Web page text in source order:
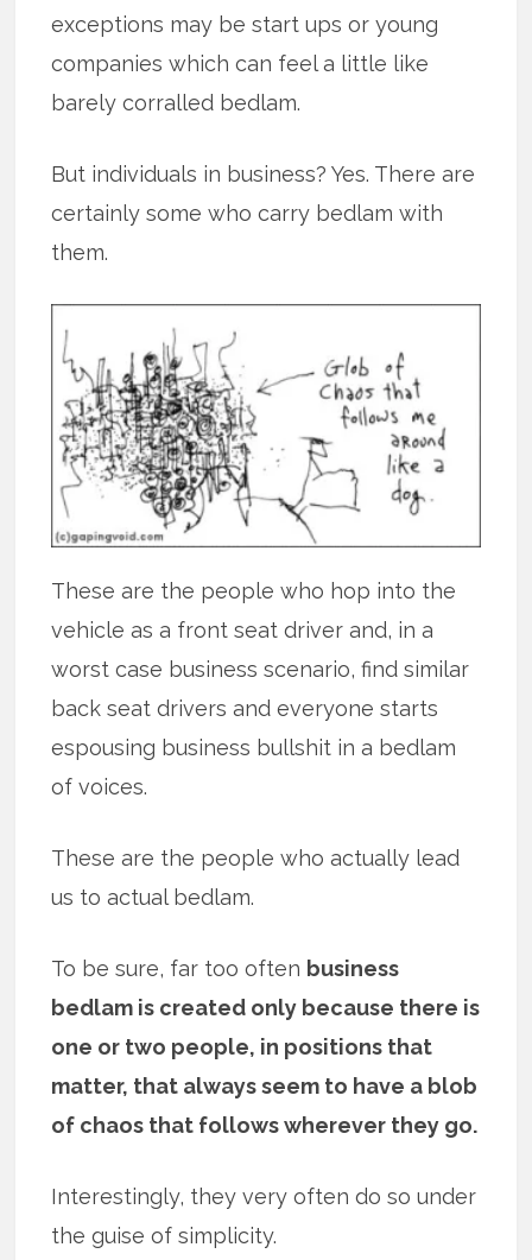
exceptions may be start ups or young
companies which can feel a little like
barely corralled bedlam.
But individuals in business? Yes. There are
certainly some who carry bedlam with
them.
These are the people who hop into the
vehicle as a front seat driver and, in a
worst case business scenario, find similar
back seat drivers and everyone starts
espousing business bullshit in a bedlam
of voices.
These are the people who actually lead
us to actual bedlam.
To be sure, far too often business
bedlam is created only because there is
one or two people, in positions that
matter, that always seem to have a blob
of chaos that follows wherever they go.
Interestingly, they very often do so under
the guise of simplicity.